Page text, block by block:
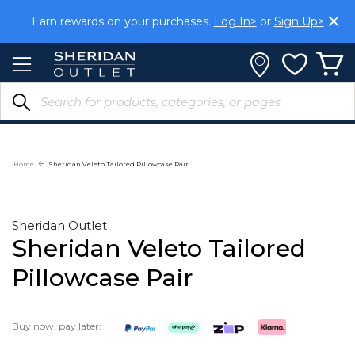
Content
Earn rewards on your purchases. Log In> or Sign Up>
Home Sheridan Veleto Tailored Pillowcase Pair
Sheridan Outlet
Sheridan Veleto Tailored
Pillowcase Pair
Buy now, pay later: